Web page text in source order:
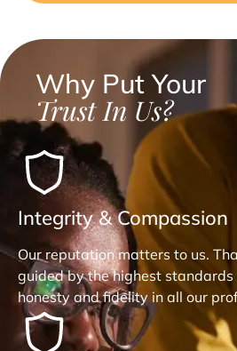
Why Put Your
Trust In Us?
Integrity & Compassion
Our reputation matters to us.
guided by the highest
honesty and fidelity in all our